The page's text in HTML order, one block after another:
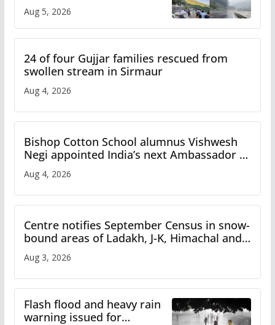
Study
Aug 5, 2026
24 of four Gujjar families rescued from
swollen stream in Sirmaur
Aug 4, 2026
Bishop Cotton School alumnus Vishwesh
Negi appointed India’s next Ambassador to
Aug 4, 2026
Centre notifies September Census in snow-
bound areas of Ladakh, J-K, Himachal and
Aug 3, 2026
Flash flood and heavy rain
warning issued for